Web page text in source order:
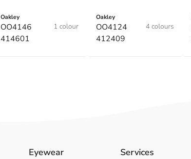
Oakley
OO4146
414601
1 colour
Oakley
OO4124
412409
4 colours
Eyewear Services